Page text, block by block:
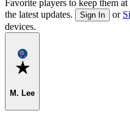
Favorite players to keep them
the latest updates.
Sign In or
devices.
Favorite
M. Lee